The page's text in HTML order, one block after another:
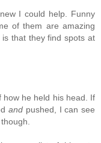
I could help. Funny
of them are amazing
that they find spots at
how he held his head. If
and pushed, I can see